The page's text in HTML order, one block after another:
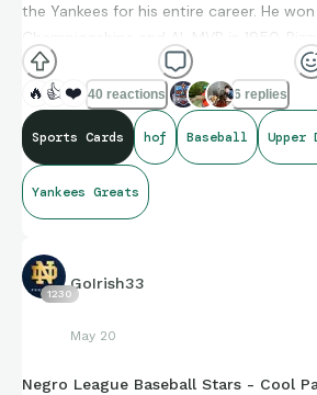
the Yankees for his entire career. He
Championships and AL MVP in 1950.
the Baseball Hall of Fame in 1994.
🔥 👍 ❤️ 40 reactions 6 replies
Sports Cards hof Baseball Upper
Yankees Greats
1230
GoIrish33
May 20
Negro League Baseball Stars - Cool